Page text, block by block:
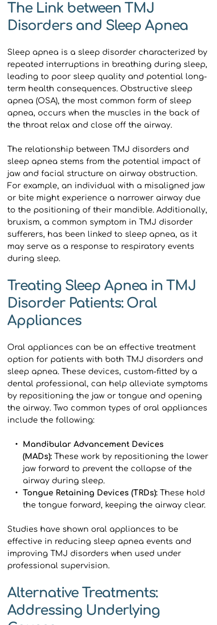
The Link between TMJ
Disorders and Sleep Apnea
Sleep apnea is a sleep disorder characterized by
repeated interruptions in breathing during sleep,
leading to poor sleep quality and potential long-
term health consequences. Obstructive sleep
apnea (OSA), the most common form of sleep
apnea, occurs when the muscles in the back of
the throat relax and close off the airway.
The relationship between TMJ disorders and
sleep apnea stems from the potential impact of
jaw and facial structure on airway obstruction.
For example, an individual with a misaligned jaw
or bite might experience a narrower airway due
to the positioning of their mandible. Additionally,
bruxism, a common symptom in TMJ disorder
sufferers, has been linked to sleep apnea, as it
may serve as a response to respiratory events
during sleep.
Treating Sleep Apnea in TMJ
Disorder Patients: Oral
Appliances
Oral appliances can be an effective treatment
option for patients with both TMJ disorders and
sleep apnea. These devices, custom-fitted by a
dental professional, can help alleviate symptoms
by repositioning the jaw or tongue and opening
the airway. Two common types of oral appliances
include the following:
Mandibular Advancement Devices
(MADs): These work by repositioning the lower
jaw forward to prevent the collapse of the
airway during sleep.
Tongue Retaining Devices (TRDs): These hold
the tongue forward, keeping the airway clear.
Studies have shown oral appliances to be
effective in reducing sleep apnea events and
improving TMJ disorders when used under
professional supervision.
Alternative Treatments:
Addressing Underlying